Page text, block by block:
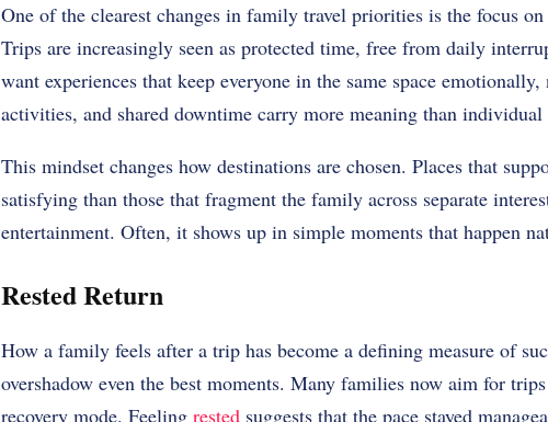
One of the clearest changes in family travel priorities is the focus
Trips are increasingly seen as protected time, free from daily
want experiences that keep everyone in the same space
activities, and shared downtime carry more meaning than
This mindset changes how destinations are chosen. Places that
satisfying than those that fragment the family across separate
entertainment. Often, it shows up in simple moments that happen
Rested Return
How a family feels after a trip has become a defining measure of
overshadow even the best moments. Many families now aim for
recovery mode. Feeling restedsuggests that the pace stayed